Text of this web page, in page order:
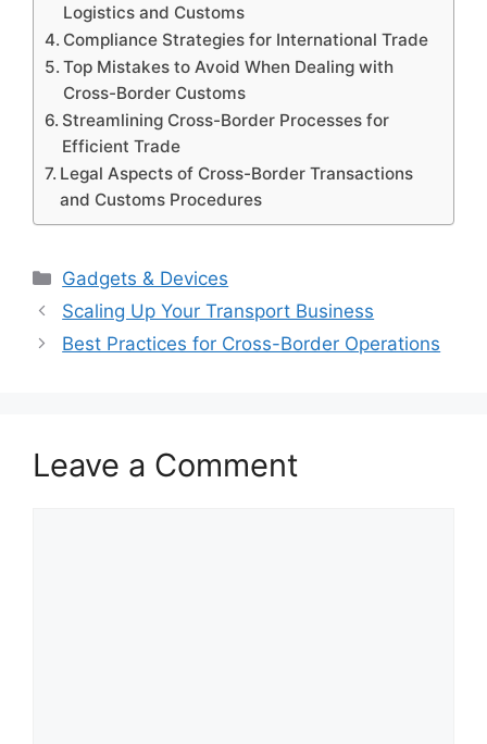
Logistics and Customs
Compliance Strategies for International Trade
Top Mistakes to Avoid When Dealing with
Cross-Border Customs
Streamlining Cross-Border Processes for
Efficient Trade
Legal Aspects of Cross-Border Transactions
and Customs Procedures
Categories
Gadgets & Devices
Scaling Up Your Transport Business
Best Practices for Cross-Border Operations
Leave a Comment